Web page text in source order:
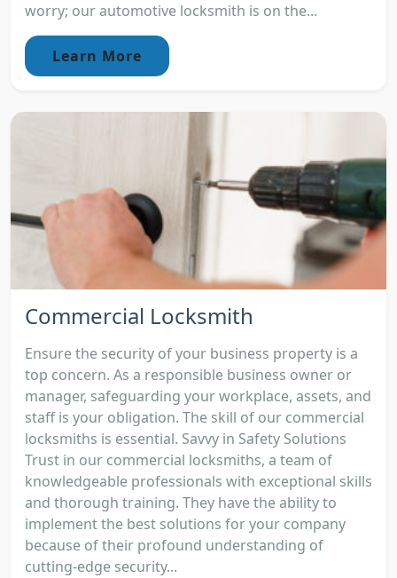
worry; our automotive locksmith is on the...
Learn More
Commercial Locksmith
Ensure the security of your business property is a
top concern. As a responsible business owner or
manager, safeguarding your workplace, assets, and
staff is your obligation. The skill of our commercial
locksmiths is essential. Savvy in Safety Solutions
Trust in our commercial locksmiths, a team of
knowledgeable professionals with exceptional skills
and thorough training. They have the ability to
implement the best solutions for your company
because of their profound understanding of
cutting-edge security...